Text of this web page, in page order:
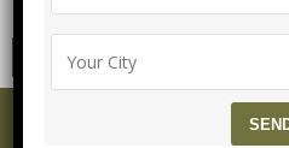
MENU
SAP CRM